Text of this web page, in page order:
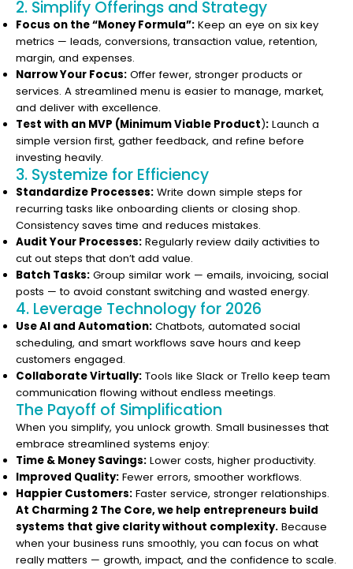
2. Simplify Offerings and Strategy
Focus on the “Money Formula”: Keep an eye on six key
metrics — leads, conversions, transaction value, retention,
margin, and expenses.
Narrow Your Focus: Offer fewer, stronger products or
services. A streamlined menu is easier to manage, market,
and deliver with excellence.
Test with an MVP (Minimum Viable Product): Launch a
simple version first, gather feedback, and refine before
investing heavily.
3. Systemize for Efficiency
Standardize Processes: Write down simple steps for
recurring tasks like onboarding clients or closing shop.
Consistency saves time and reduces mistakes.
Audit Your Processes: Regularly review daily activities to
cut out steps that don’t add value.
Batch Tasks: Group similar work — emails, invoicing, social
posts — to avoid constant switching and wasted energy.
4. Leverage Technology for 2026
Use AI and Automation: Chatbots, automated social
scheduling, and smart workflows save hours and keep
customers engaged.
Collaborate Virtually: Tools like Slack or Trello keep team
communication flowing without endless meetings.
The Payoff of Simplification
When you simplify, you unlock growth. Small businesses that
embrace streamlined systems enjoy:
Time & Money Savings: Lower costs, higher productivity.
Improved Quality: Fewer errors, smoother workflows.
Happier Customers: Faster service, stronger relationships.
At Charming 2 The Core, we help entrepreneurs build
systems that give clarity without complexity. Because
when your business runs smoothly, you can focus on what
really matters — growth, impact, and the confidence to scale.